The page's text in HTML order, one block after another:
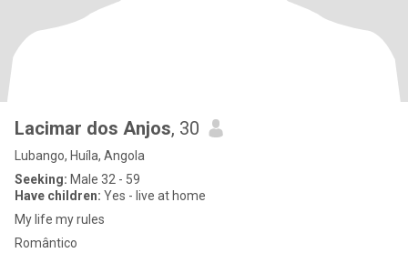
Lacimar dos Anjos, 30
Lubango, Huíla, Angola
Seeking: Male 32 - 59
Have children: Yes - live at home
My life my rules
Romântico